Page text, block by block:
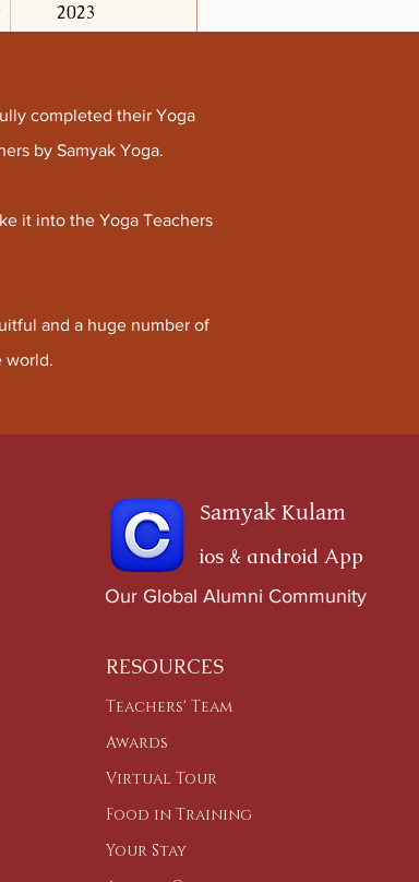
2023
completed their Yoga
by Samyak Yoga.
it into the Yoga Teachers
and a huge number of
world.
Samyak Kulam
ios & android App
Our Global Alumni Community
RESOURCES
Teachers' Team
Awards
Virtual Tour
Food in Training
Your Stay